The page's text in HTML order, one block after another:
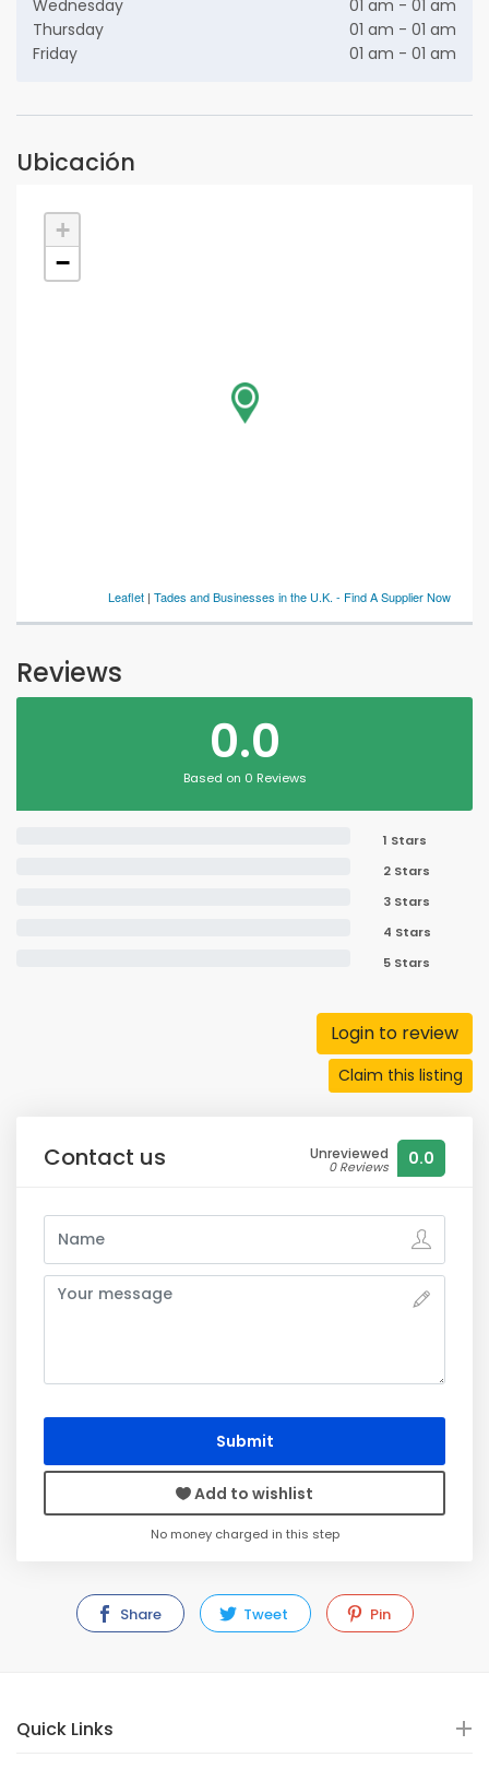
Wednesday
01 am - 01 am
Thursday
01 am - 01 am
Friday
01 am - 01 am
Ubicación
+
−
Leaflet | Tades and Businesses in the U.K. - Find A Supplier Now
Reviews
0.0
Based on 0 Reviews
1 Stars
2 Stars
3 Stars
4 Stars
5 Stars
Login to review
Claim this listing
Contact us Unreviewed
0 Reviews 0.0
Submit
Add to wishlist
No money charged in this step
Share Tweet Pin
Quick Links